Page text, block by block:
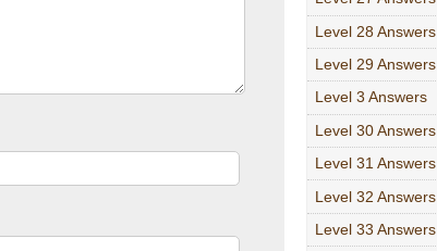
Level 28 Answers
Level 29 Answers
Level 3 Answers
Level 30 Answers
Level 31 Answers
Level 32 Answers
Level 33 Answers